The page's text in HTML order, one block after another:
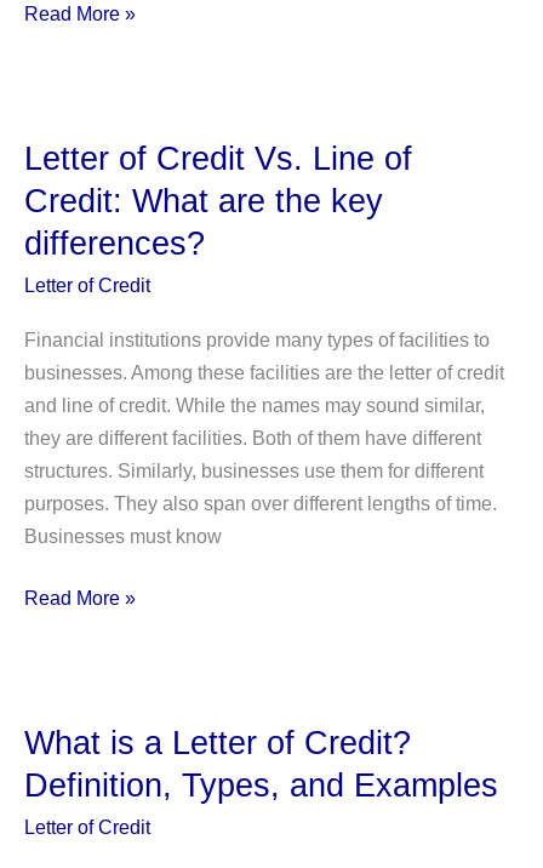
Letter
Usages,
Types,
&
Advantages
Read More »
Letter of Credit Vs. Line of
Credit: What are the key
differences?
Letter of Credit
Financial institutions provide many types of facilities to
businesses. Among these facilities are the letter of credit
and line of credit. While the names may sound similar,
they are different facilities. Both of them have different
structures. Similarly, businesses use them for different
purposes. They also span over different lengths of time.
Businesses must know
Letter
Line
of
Credit:
What
Read More »
What is a Letter of Credit?
Definition, Types, and Examples
Letter of Credit